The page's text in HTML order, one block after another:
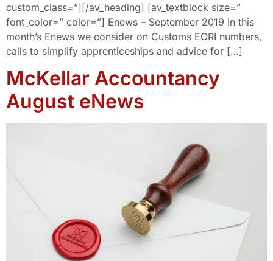
custom_class=”][/av_heading] [av_textblock size=”
font_color=” color=”] Enews – September 2019 In this
month’s Enews we consider on Customs EORI numbers,
calls to simplify apprenticeships and advice for […]
McKellar Accountancy
August eNews